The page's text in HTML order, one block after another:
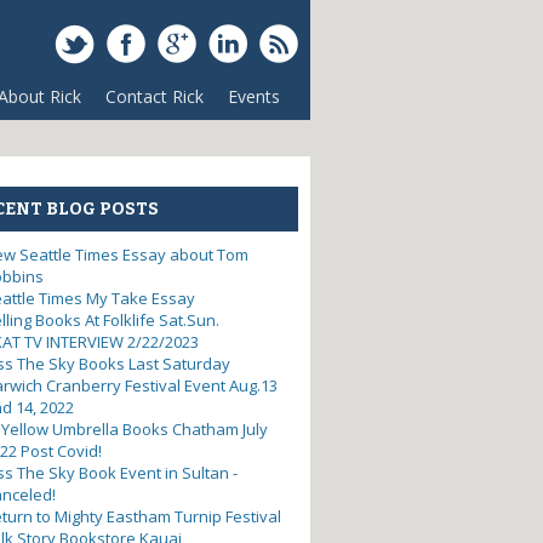
Rick Contact Rick Events
BLOG POSTS
Seattle Times Essay about Tom
Times My Take Essay
Books At Folklife Sat.Sun.
TV INTERVIEW 2/22/2023
The Sky Books Last Saturday
Cranberry Festival Event Aug.13
14, 2022
Umbrella Books Chatham July
Post Covid!
The Sky Book Event in Sultan -
to Mighty Eastham Turnip Festival
Story Bookstore Kauai